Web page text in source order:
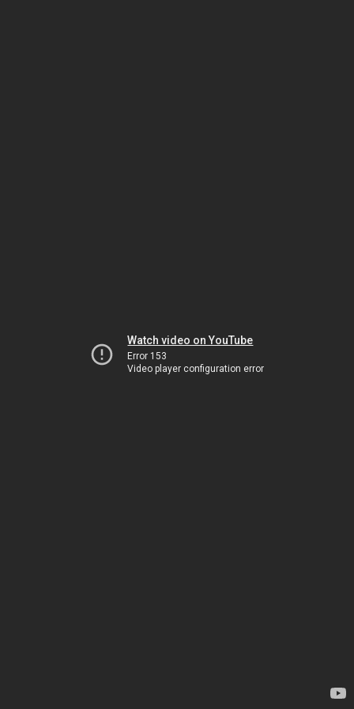
Watch video on YouTube
Error 153
Video player configuration error